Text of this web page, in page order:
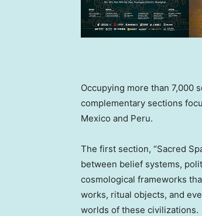
Occupying more than 7,000
complementary sections
Mexico and Peru.
The first section, “Sacred
between belief systems,
cosmological frameworks
works, ritual objects, and
worlds of these civilizations.